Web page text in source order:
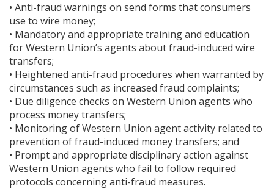
• Anti-fraud warnings on send forms that consumers
use to wire money;
• Mandatory and appropriate training and education
for Western Union’s agents about fraud-induced wire
transfers;
• Heightened anti-fraud procedures when warranted by
circumstances such as increased fraud complaints;
• Due diligence checks on Western Union agents who
process money transfers;
• Monitoring of Western Union agent activity related to
prevention of fraud-induced money transfers; and
• Prompt and appropriate disciplinary action against
Western Union agents who fail to follow required
protocols concerning anti-fraud measures.